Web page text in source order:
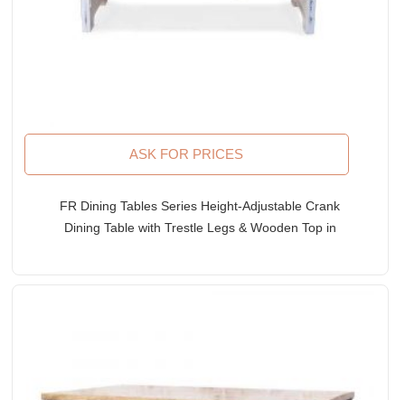
ASK FOR PRICES
FR Dining Tables Series Height-Adjustable Crank
Dining Table with Trestle Legs & Wooden Top in